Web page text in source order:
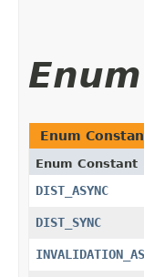
Enum
Enum Constant
DIST_ASYNC
DIST_SYNC